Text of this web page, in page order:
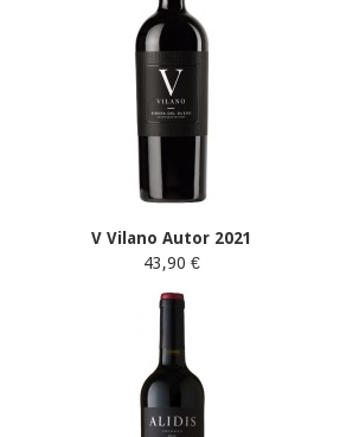
V Vilano Autor 2021
43,90 €